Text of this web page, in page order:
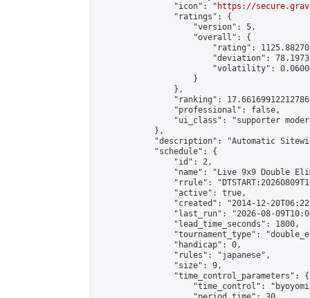
                "icon": "
https://
                "ratings": {
                    "version": 5,
                    "overall": {
"rating":
"deviation":
"volatility":
                    }
                },
"ranking":
                "professional": false,
"ui_class": "supporter
            },
"description": "Automatic
            "schedule": {
                "id": 2,
"name": "Live 9x9 Double
"rrule":
                "active": true,
"created": "2014-12-
"last_run": "2026-08-
                "lead_time_seconds": 1800,
"tournament_type":
                "handicap": 0,
                "rules": "japanese",
                "size": 9,
                "time_control_parameters": {
"time_control":